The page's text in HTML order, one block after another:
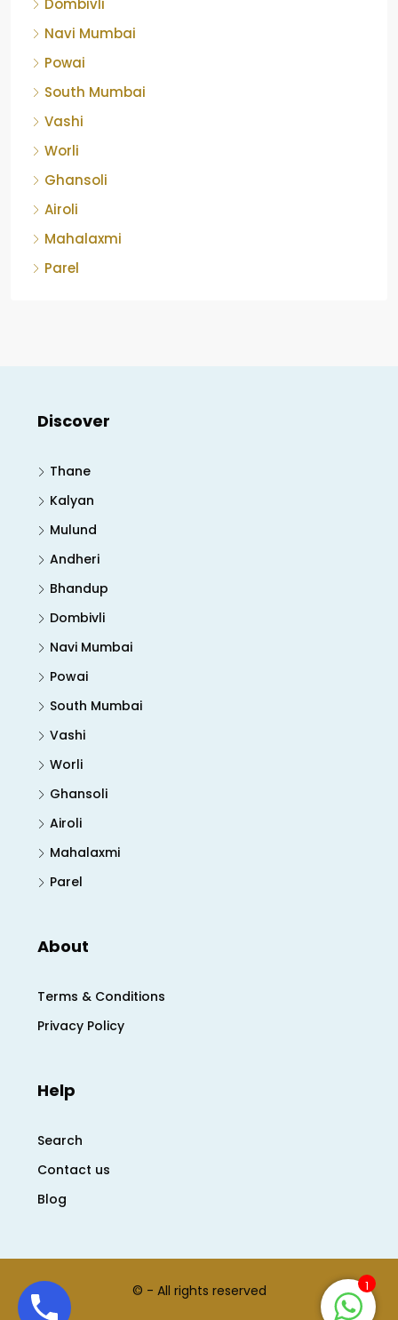
Dombivli
Navi Mumbai
Powai
South Mumbai
Vashi
Worli
Ghansoli
Airoli
Mahalaxmi
Parel
Discover
Thane
Kalyan
Mulund
Andheri
Bhandup
Dombivli
Navi Mumbai
Powai
South Mumbai
Vashi
Worli
Ghansoli
Airoli
Mahalaxmi
Parel
About
Terms & Conditions
Privacy Policy
Help
Search
Contact us
Blog
© - All rights reserved 1